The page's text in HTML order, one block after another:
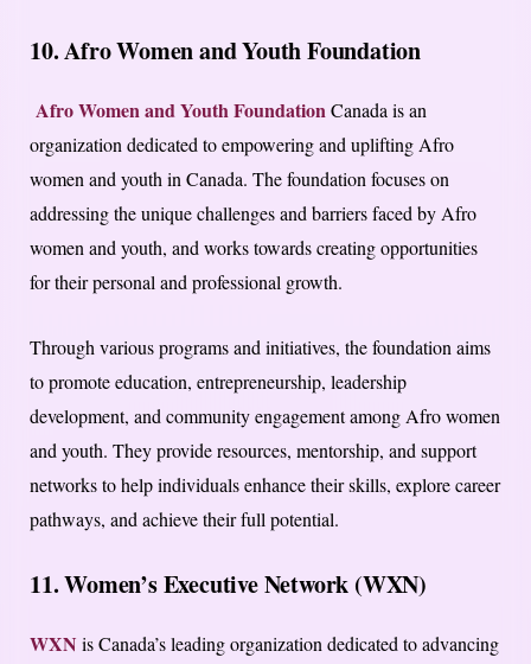
10. Afro Women and Youth Foundation
Afro Women and Youth FoundationCanada is an
organization dedicated to empowering and uplifting Afro
women and youth in Canada. The foundation focuses on
addressing the unique challenges and barriers faced by Afro
women and youth, and works towards creating opportunities
for their personal and professional growth.
Through various programs and initiatives, the foundation aims
to promote education, entrepreneurship, leadership
development, and community engagement among Afro women
and youth. They provide resources, mentorship, and support
networks to help individuals enhance their skills, explore career
pathways, and achieve their full potential.
11. Women’s Executive Network (WXN)
WXN is Canada’s leading organization dedicated to advancing